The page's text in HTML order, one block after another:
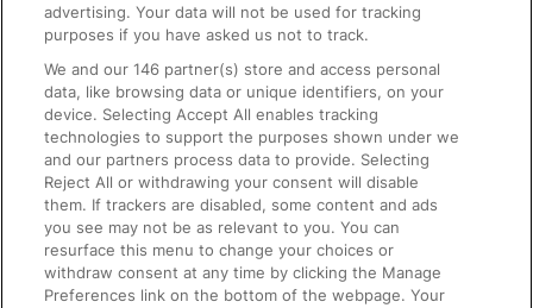
On the Train
Accessible Train Travel and Facilities
Train Travel with Bicycles
Train Travel with Pets
Train Travel with Children
Food and Drink
advertising. Your data will not be used for tracking
purposes if you have asked us not to track.
We and our146 partner(s) store and access personal
data, like browsing data or unique identifiers, on your
device. Selecting Accept All enables tracking
technologies to support the purposes shown under we
and our partners process data to provide. Selecting
Reject All or withdrawing your consent will disable
them. If trackers are disabled, some content and ads
you see may not be as relevant to you. You can
resurface this menu to change your choices or
withdraw consent at any time by clicking the Manage
Preferences link on the bottom of the webpage. Your